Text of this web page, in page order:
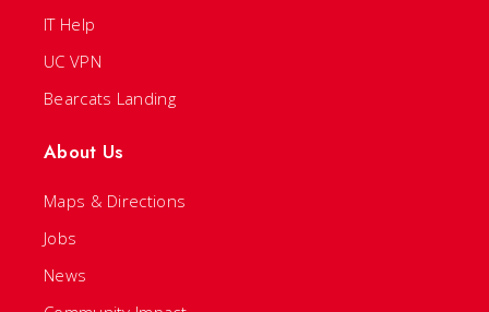
IT Help
UC VPN
Bearcats Landing
About Us
Maps & Directions
Jobs
News